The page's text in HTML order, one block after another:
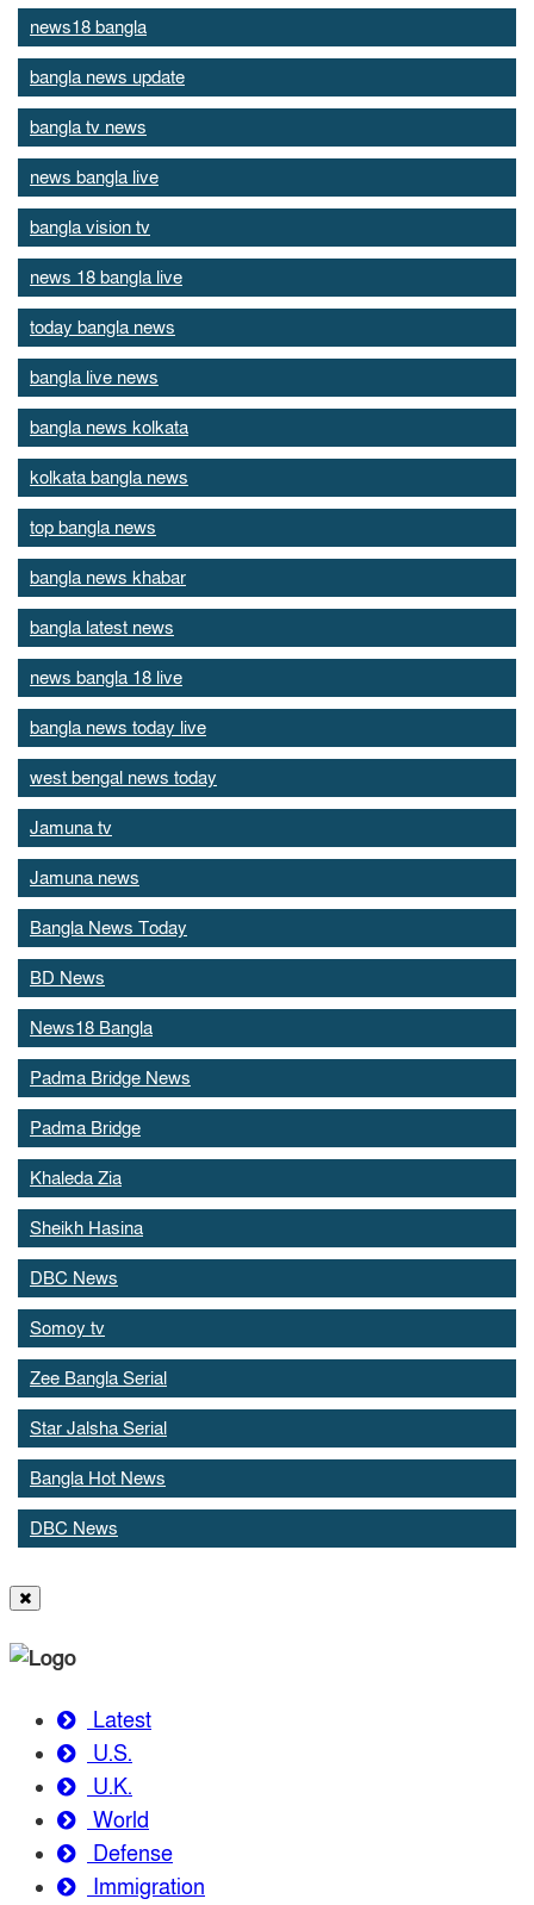
news18 bangla
bangla news update
bangla tv news
news bangla live
bangla vision tv
news 18 bangla live
today bangla news
bangla live news
bangla news kolkata
kolkata bangla news
top bangla news
bangla news khabar
bangla latest news
news bangla 18 live
bangla news today live
west bengal news today
Jamuna tv
Jamuna news
Bangla News Today
BD News
News18 Bangla
Padma Bridge News
Padma Bridge
Khaleda Zia
Sheikh Hasina
DBC News
Somoy tv
Zee Bangla Serial
Star Jalsha Serial
Bangla Hot News
DBC News
Latest
U.S.
U.K.
World
Defense
Immigration